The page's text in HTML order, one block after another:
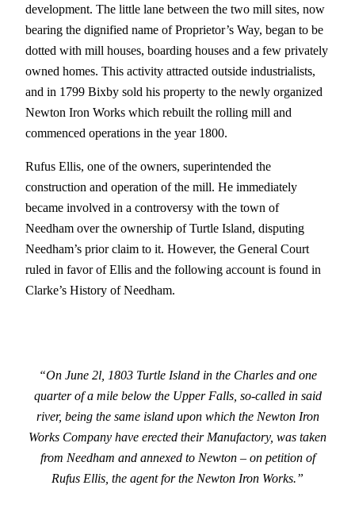
development. The little lane between the two mill sites, now
bearing the dignified name of Proprietor’s Way, began to be
dotted with mill houses, boarding houses and a few privately
owned homes. This activity attracted outside industrialists,
and in 1799 Bixby sold his property to the newly organized
Newton Iron Works which rebuilt the rolling mill and
commenced operations in the year 1800.
Rufus Ellis, one of the owners, superintended the
construction and operation of the mill. He immediately
became involved in a controversy with the town of
Needham over the ownership of Turtle Island, disputing
Needham’s prior claim to it. However, the General Court
ruled in favor of Ellis and the following account is found in
Clarke’s History of Needham.
“On June 2l, 1803 Turtle Island in the Charles and one
quarter of a mile below the Upper Falls, so-called in said
river, being the same island upon which the Newton Iron
Works Company have erected their Manufactory, was taken
from Needham and annexed to Newton – on petition of
Rufus Ellis, the agent for the Newton Iron Works.”